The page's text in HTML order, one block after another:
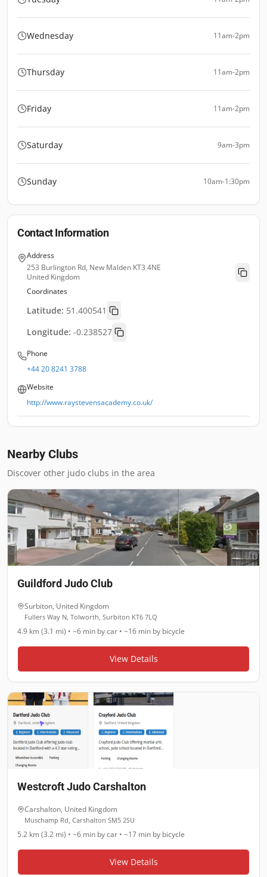
Wednesday 11am-2pm
Thursday 11am-2pm
Friday 11am-2pm
Saturday 9am-3pm
Sunday 10am-1:30pm
Contact Information
Address
253 Burlington Rd, New Malden KT3 4NE
United Kingdom
Coordinates
Latitude: 51.400541
Longitude: -0.238527
Phone
+44 20 8241 3788
Website
http://www.raystevensacademy.co.uk/
Nearby Clubs
Discover other judo clubs in the area
Guildford Judo Club
Surbiton, United Kingdom
Fullers Way N, Tolworth, Surbiton KT6 7LQ
4.9 km (3.1 mi) • ~6 min by car • ~16 min by bicycle
View Details
Westcroft Judo Carshalton
Carshalton, United Kingdom
Muschamp Rd, Carshalton SM5 2SU
5.2 km (3.2 mi) • ~6 min by car • ~17 min by bicycle
View Details